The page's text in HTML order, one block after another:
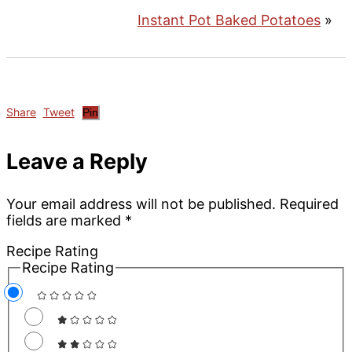
Instant Pot Baked Potatoes »
Share Tweet Pin
Interactions
Leave a Reply
Your email address will not be published. Required
fields are marked *
Recipe Rating
Recipe Rating